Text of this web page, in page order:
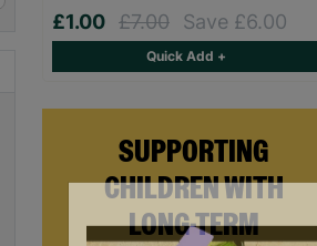
SUPPORTING
CHILDREN WITH
LONG-TERM
£1.00 £7.00 Save £6.00
Quick Add +